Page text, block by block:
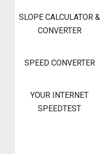
SLOPE CALCULATOR &
CONVERTER
SPEED CONVERTER
YOUR INTERNET
SPEEDTEST